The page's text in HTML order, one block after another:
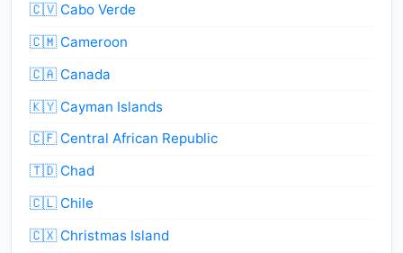
🇨🇻 Cabo Verde
🇨🇲 Cameroon
🇨🇦 Canada
🇰🇾 Cayman Islands
🇨🇫 Central African Republic
🇹🇩 Chad
🇨🇱 Chile
🇨🇽 Christmas Island